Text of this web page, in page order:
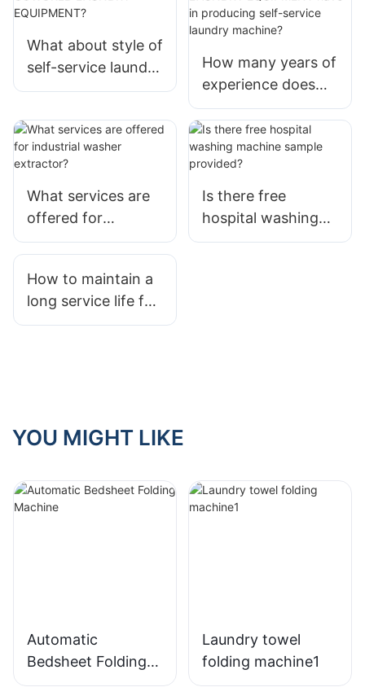
What about style of
self-service laundry
machine by
LAUNDRY
EQUIPMENT?
How many years of
experience does
GOWORLD
LAUNDRY
EQUIPMENT have
in producing self-
service laundry
machine?
What services are
offered for
industrial washer
Is there free
hospital washing
machine sample
How to maintain a
long service life for
the washing
YOU MIGHT LIKE
Automatic
Bedsheet Folding
Machine
Laundry towel
folding machine1